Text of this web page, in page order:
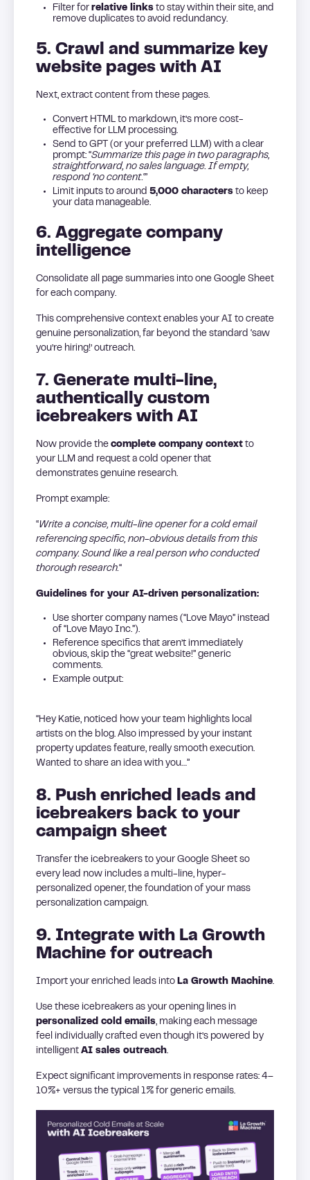
Filter for relative links to stay within their site, and
remove duplicates to avoid redundancy.
5. Crawl and summarize key
website pages with AI
Next, extract content from these pages.
Convert HTML to markdown, it’s more cost-
effective for LLM processing.
Send to GPT (or your preferred LLM) with a clear
prompt: “ Summarize this page in two paragraphs,
straightforward, no sales language. If empty,
respond ‘no content.
Limit inputs to around 5,000 characters to keep
your data manageable.
6. Aggregate company
intelligence
Consolidate all page summaries into one Google Sheet
for each company.
This comprehensive context enables your AI to create
genuine personalization, far beyond the standard ‘saw
you’re hiring!’ outreach.
7. Generate multi-line,
authentically custom
icebreakers with AI
Now provide the complete company context to
your LLM and request a cold opener that
demonstrates genuine research.
Prompt example:
Write a concise, multi-line opener for a cold email
referencing specific, non-obvious details from this
company. Sound like a real person who conducted
thorough research.
Guidelines for your AI-driven personalization:
Use shorter company names (“Love Mayo” instead
of “Love Mayo Inc.”).
Reference specifics that aren’t immediately
obvious, skip the “great website!” generic
comments.
Example output:
“Hey Katie, noticed how your team highlights local
artists on the blog. Also impressed by your instant
property updates feature, really smooth execution.
Wanted to share an idea with you…”
8. Push enriched leads and
icebreakers back to your
campaign sheet
Transfer the icebreakers to your Google Sheet so
every lead now includes a multi-line, hyper-
personalized opener, the foundation of your mass
personalization campaign.
9. Integrate with La Growth
Machine for outreach
Import your enriched leads into La Growth Machine.
Use these icebreakers as your opening lines in
personalized cold emails, making each message
feel individually crafted even though it’s powered by
intelligent AI sales outreach.
Expect significant improvements in response rates: 4–
10%+ versus the typical 1% for generic emails.